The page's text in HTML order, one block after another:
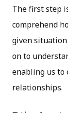
The first step
comprehend
given
on to
enabling us to
relationships.